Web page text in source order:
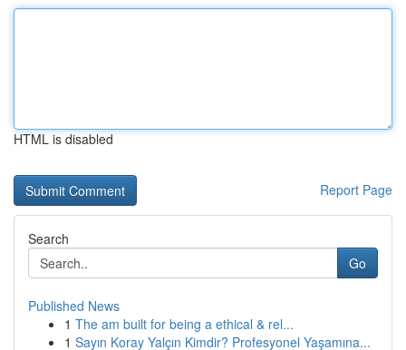
HTML is disabled
Report Page
Search
Go
Published News
1 The am built for being a ethical & rel...
1 Sayın Koray Yalçın Kimdir? Profesyonel Yaşamına...